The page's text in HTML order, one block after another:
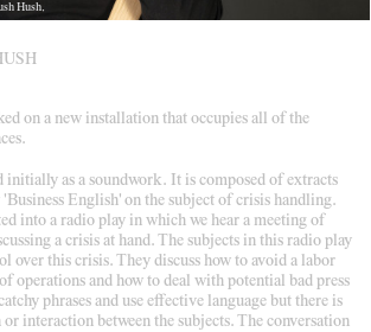
Hush.
on a new installation that occupies all of the
initially as a soundwork. It is composed of extracts
English' on the subject of crisis handling.
into a radio play in which we hear a meeting of
a crisis at hand. The subjects in this radio play
over this crisis. They discuss how to avoid a labor
operations and how to deal with potential bad press
phrases and use effective language but there is
interaction between the subjects. The conversation